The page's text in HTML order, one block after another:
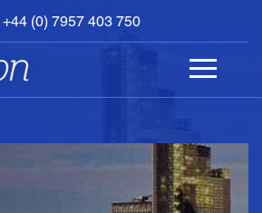
+44 (0) 7957 403 750